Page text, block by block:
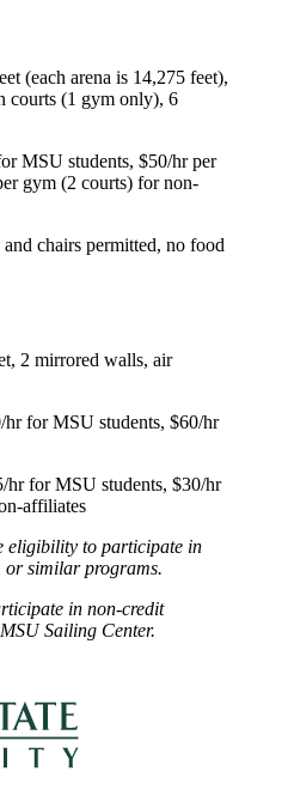
(each arena is 14,275 feet),
courts (1 gym only), 6
MSU students, $50/hr per
gym (2 courts) for non-
and chairs permitted, no food
2 mirrored walls, air
hr for MSU students, $60/hr
hr for MSU students, $30/hr
affiliates
eligibility to participate in
or similar programs.
in non-credit
Sailing Center.